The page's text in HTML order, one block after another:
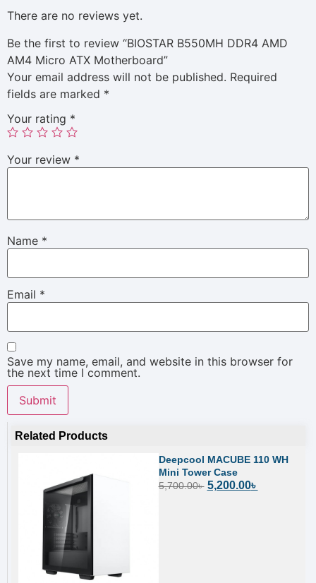
There are no reviews yet.
Be the first to review “BIOSTAR B550MH DDR4 AMD
AM4 Micro ATX Motherboard”
Your email address will not be published. Required
fields are marked *
Your rating *
Your review *
Name *
Email *
Save my name, email, and website in this browser for
the next time I comment.
Related Products
Deepcool MACUBE 110 WH
Mini Tower Case
5,700.00৳ 5,200.00৳